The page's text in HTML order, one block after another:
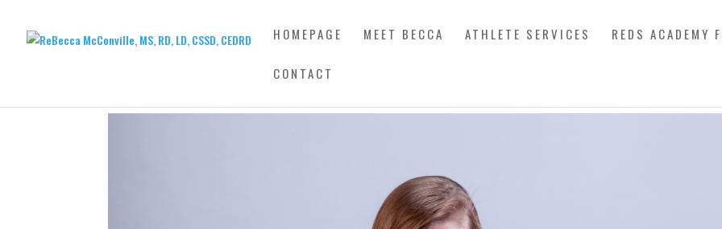
HOMEPAGE MEET BECCA ATHLETE SERVICES REDS ACADEMY
CONTACT